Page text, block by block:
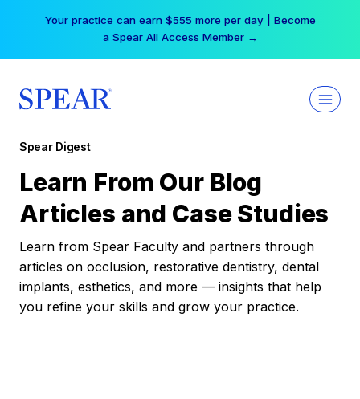
Your practice can earn $555 more per day | Become
a Spear All Access Member →
Spear Digest
Learn From Our Blog
Articles and Case Studies
Learn from Spear Faculty and partners through
articles on occlusion, restorative dentistry, dental
implants, esthetics, and more — insights that help
you refine your skills and grow your practice.